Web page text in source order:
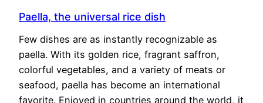
Paella, the universal rice dish
Few dishes are as instantly recognizable as
paella. With its golden rice, fragrant saffron,
colorful vegetables, and a variety of meats or
seafood, paella has become an international
favorite. Enjoyed in countries around the world, it